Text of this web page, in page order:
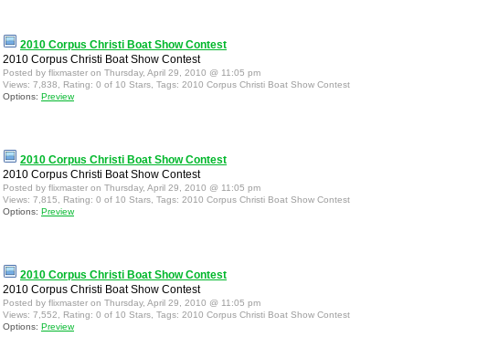
2010 Corpus Christi Boat Show Contest
2010 Corpus Christi Boat Show Contest
Posted by flixmaster on Thursday, April 29, 2010 @ 11:05 pm
Views: 7,838, Rating: 0 of 10 Stars, Tags: 2010 Corpus Christi Boat Show Contest
Options: Preview
2010 Corpus Christi Boat Show Contest
2010 Corpus Christi Boat Show Contest
Posted by flixmaster on Thursday, April 29, 2010 @ 11:05 pm
Views: 7,815, Rating: 0 of 10 Stars, Tags: 2010 Corpus Christi Boat Show Contest
Options: Preview
2010 Corpus Christi Boat Show Contest
2010 Corpus Christi Boat Show Contest
Posted by flixmaster on Thursday, April 29, 2010 @ 11:05 pm
Views: 7,552, Rating: 0 of 10 Stars, Tags: 2010 Corpus Christi Boat Show Contest
Options: Preview